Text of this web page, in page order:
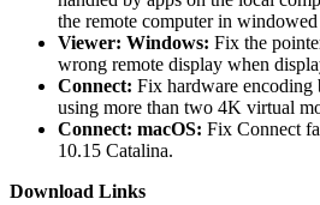
the remote computer in windowed
Viewer: Windows: Fix the
wrong remote display when
Connect: Fix hardware
using more than two 4K virtual
Connect: macOS: Fix Connect
10.15 Catalina.
Download Links